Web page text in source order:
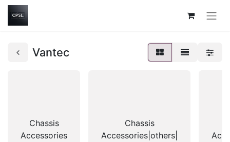
Vantec
Chassis
Accessories
Chassis
Accessories|others|